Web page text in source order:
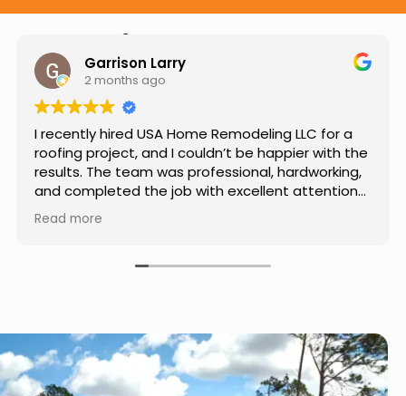
Hear from Our Customers
Jason Keller
3 months ago
Really impressed with the work done by USA
Home Remodeling LLC. The team was
professional, showed up on time, and paid
attention to every detail. Communication was
smooth throughout the project, and everything
turned out even better than expected. Definitely
Read more